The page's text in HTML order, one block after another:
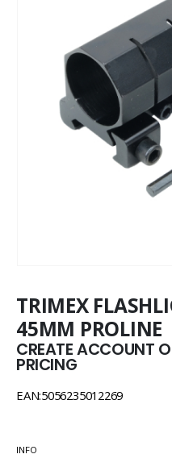
TRIMEX
45MM PROLINE
CREATE ACCOUNT
PRICING
EAN:5056235012269
INFO